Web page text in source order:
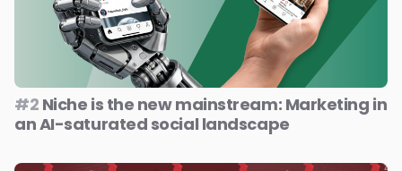
#2 Niche is the new mainstream: Marketing in
an AI-saturated social landscape